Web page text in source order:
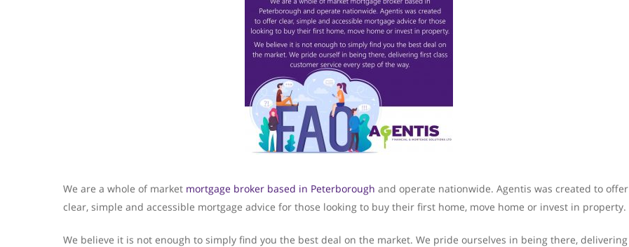
We are a whole of market mortgage broker based in Peterborough and operate nationwide. Agentis was created to offer
clear, simple and accessible mortgage advice for those looking to buy their first home, move home or invest in property.
We believe it is not enough to simply find you the best deal on the market. We pride ourselves in being there, delivering